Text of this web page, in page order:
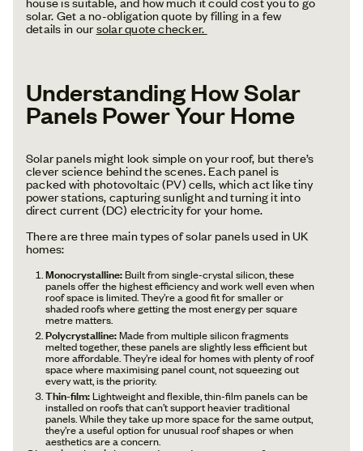
solar. Get a no-obligation quote by filling in a few
details in oursolar quote checker.
Understanding How Solar
Panels Power Your Home
Solar panels might look simple on your roof, but there’s
clever science behind the scenes. Each panel is
packed with photovoltaic (PV) cells, which act like tiny
power stations, capturing sunlight and turning it into
direct current (DC) electricity for your home.
There are three main types of solar panels used in UK
homes:
Monocrystalline:Built from single-crystal silicon, these
panels offer the highest efficiency and work well even when
roof space is limited. They’re a good fit for smaller or
shaded roofs where getting the most energy per square
metre matters.
Polycrystalline:Made from multiple silicon fragments
melted together, these panels are slightly less efficient but
more affordable. They’re ideal for homes with plenty of roof
space where maximising panel count, not squeezing out
every watt, is the priority.
Thin-film:Lightweight and flexible, thin-film panels can be
installed on roofs that can’t support heavier traditional
panels. While they take up more space for the same output,
they’re a useful option for unusual roof shapes or when
aesthetics are a concern.